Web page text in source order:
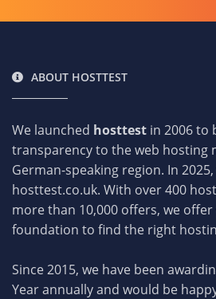
ABOUT HOSTTEST
We launched hosttest in 2006 to
transparency to the web hosting
German-speaking region. In
hosttest.co.uk. With over 400
more than 10,000 offers, we
foundation to find the right
Since 2015, we have been
Year annually and would be